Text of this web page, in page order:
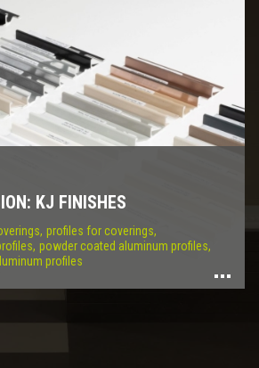
KJ FINISHES
profiles for coverings,
powder coated aluminum profiles,
profiles